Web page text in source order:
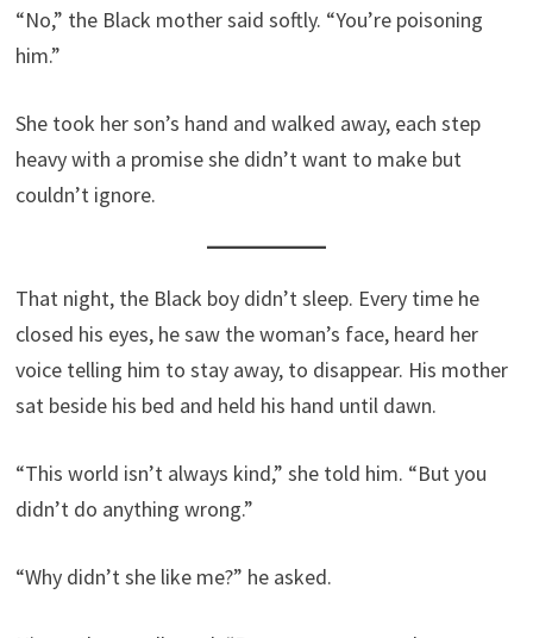
“No,” the Black mother said softly. “You’re poisoning
him.”
She took her son’s hand and walked away, each step
heavy with a promise she didn’t want to make but
couldn’t ignore.
That night, the Black boy didn’t sleep. Every time he
closed his eyes, he saw the woman’s face, heard her
voice telling him to stay away, to disappear. His mother
sat beside his bed and held his hand until dawn.
“This world isn’t always kind,” she told him. “But you
didn’t do anything wrong.”
“Why didn’t she like me?” he asked.